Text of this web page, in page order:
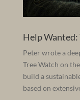
Help
Peter wrote a
Tree Watch on
build a
based on